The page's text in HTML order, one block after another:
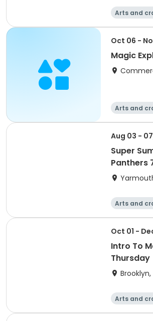
Arts and
Racquet
Oct 06 -
Magic
Arts and
Aug 03 -
Super
Panthers
Splash
Arts and
Racquet
Oct 01 -
Intro To
Thursday
Brooklyn,
Arts and